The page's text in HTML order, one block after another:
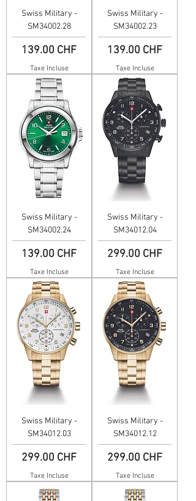
Swiss Military -
SM34002.28
Prix
139.00 CHF
Taxe Incluse
Swiss Military -
SM34002.23
Prix
139.00 CHF
Taxe Incluse
Swiss Military -
SM34002.24
Prix
139.00 CHF
Taxe Incluse
Swiss Military -
SM34012.04
Prix
299.00 CHF
Taxe Incluse
Swiss Military -
SM34012.03
Prix
299.00 CHF
Taxe Incluse
Swiss Military -
SM34012.12
Prix
299.00 CHF
Taxe Incluse